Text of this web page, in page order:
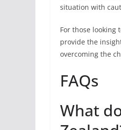
situation with
For those looking
provide the
overcoming the
FAQs
What